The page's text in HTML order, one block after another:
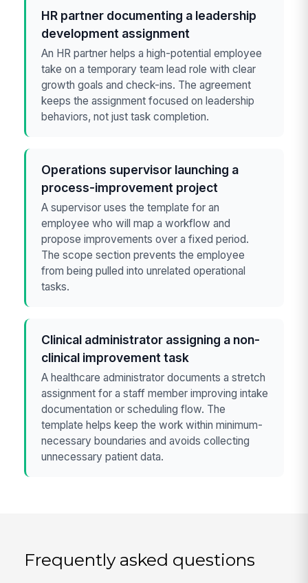
HR partner documenting a leadership
development assignment
An HR partner helps a high-potential employee
take on a temporary team lead role with clear
growth goals and check-ins. The agreement
keeps the assignment focused on leadership
behaviors, not just task completion.
Operations supervisor launching a
process-improvement project
A supervisor uses the template for an
employee who will map a workflow and
propose improvements over a fixed period.
The scope section prevents the employee
from being pulled into unrelated operational
tasks.
Clinical administrator assigning a non-
clinical improvement task
A healthcare administrator documents a stretch
assignment for a staff member improving intake
documentation or scheduling flow. The
template helps keep the work within minimum-
necessary boundaries and avoids collecting
unnecessary patient data.
Frequently asked questions